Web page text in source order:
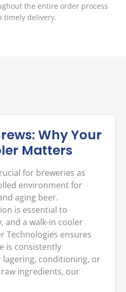
the entire order process
timely delivery.
Why Your
Matters
for breweries as
environment for
aging beer.
is essential to
and a walk-in cooler
Technologies ensures
is consistently
conditioning, or
ingredients, our